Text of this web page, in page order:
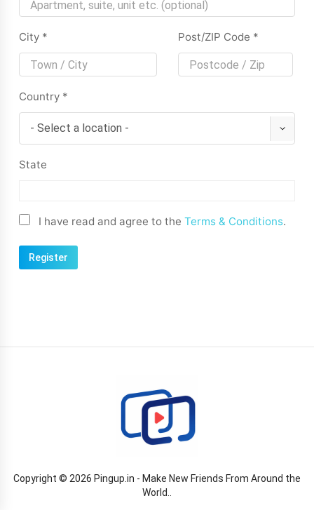
City * Post/ZIP Code *
Country *
State
I have read and agree to the Terms & Conditions.
Copyright © 2026 Pingup.in - Make New Friends From Around the
World..